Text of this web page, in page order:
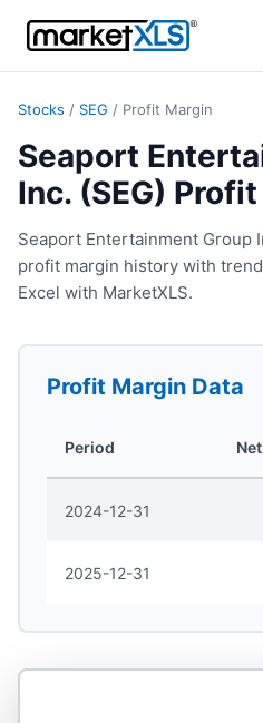
Stocks / SEG / Profit Margin
Seaport
Inc. (SEG)
Seaport Entertainment Group
profit margin history with
Excel with MarketXLS.
Profit Margin Data
Period
2024-12-31
2025-12-31